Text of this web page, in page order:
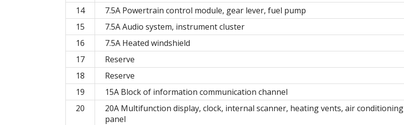
14
7.5A Powertrain control module, gear lever, fuel pump
15
7.5A Audio system, instrument cluster
16
7.5A Heated windshield
17
Reserve
18
Reserve
19
15A Block of information communication channel
20
20A Multifunction display, clock, internal scanner, heating vents, air conditioning
panel